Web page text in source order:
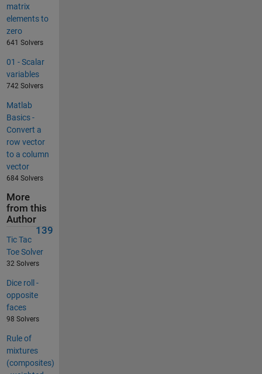
matrix
elements to
zero
641 Solvers
01 - Scalar
variables
742 Solvers
Matlab
Basics -
Convert a
row vector
to a column
vector
684 Solvers
More
from this
Author
139
Tic Tac
Toe Solver
32 Solvers
Dice roll -
opposite
faces
98 Solvers
Rule of
mixtures
(composites)